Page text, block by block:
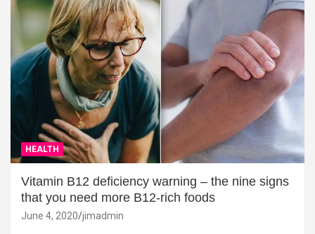
HEALTH
Vitamin B12 deficiency warning – the nine signs
that you need more B12-rich foods
June 4, 2020 jimadmin